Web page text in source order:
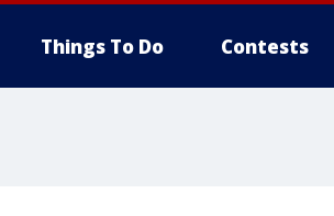
Things To Do Contests